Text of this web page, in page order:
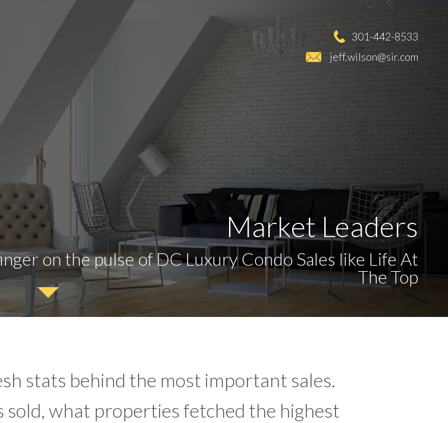
Market Leaders
on the pulse of DC Luxury Condo Sales like Life At
The Top
301-442-8533
jeff.wilson@sir.com
stats behind the most important sales.
what properties fetched the highest